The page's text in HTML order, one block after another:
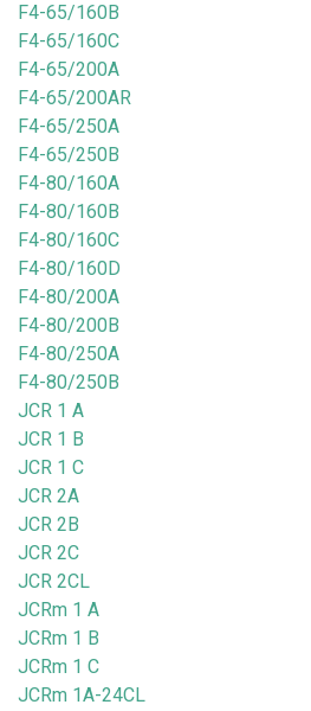
F4-65/160B
F4-65/160C
F4-65/200A
F4-65/200AR
F4-65/250A
F4-65/250B
F4-80/160A
F4-80/160B
F4-80/160C
F4-80/160D
F4-80/200A
F4-80/200B
F4-80/250A
F4-80/250B
JCR 1 A
JCR 1 B
JCR 1 C
JCR 2A
JCR 2B
JCR 2C
JCR 2CL
JCRm 1 A
JCRm 1 B
JCRm 1 C
JCRm 1A-24CL